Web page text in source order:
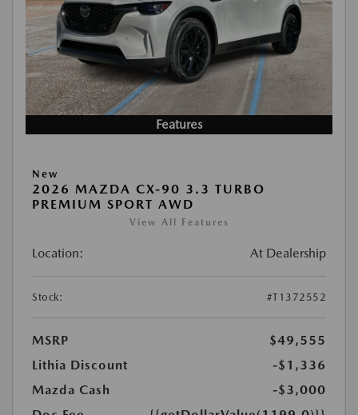
Features
New
2026 MAZDA CX-90 3.3 TURBO
PREMIUM SPORT AWD
View All Features
Location: At Dealership
Stock: #T1372552
MSRP
$49,555
Lithia Discount
-$1,336
Mazda Cash
-$3,000